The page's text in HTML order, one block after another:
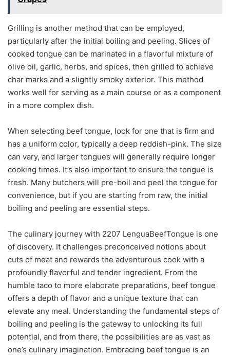
Grilling is another method that can be employed,
particularly after the initial boiling and peeling. Slices of
cooked tongue can be marinated in a flavorful mixture of
olive oil, garlic, herbs, and spices, then grilled to achieve
char marks and a slightly smoky exterior. This method
works well for serving as a main course or as a component
in a more complex dish.
When selecting beef tongue, look for one that is firm and
has a uniform color, typically a deep reddish-pink. The size
can vary, and larger tongues will generally require longer
cooking times. It’s also important to ensure the tongue is
fresh. Many butchers will pre-boil and peel the tongue for
convenience, but if you are starting from raw, the initial
boiling and peeling are essential steps.
The culinary journey with 2207 LenguaBeefTongue is one
of discovery. It challenges preconceived notions about
cuts of meat and rewards the adventurous cook with a
profoundly flavorful and tender ingredient. From the
humble taco to more elaborate preparations, beef tongue
offers a depth of flavor and a unique texture that can
elevate any meal. Understanding the fundamental steps of
boiling and peeling is the gateway to unlocking its full
potential, and from there, the possibilities are as vast as
one’s culinary imagination. Embracing beef tongue is an